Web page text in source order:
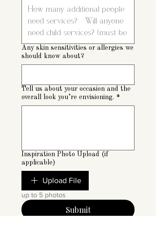
Any skin sensitivities or allergies we
should know about?
Tell us about your occasion and the
overall look you’re envisioning. *
Inspiration Photo Upload (if
applicable)
Upload File
up to 5 photos
Submit